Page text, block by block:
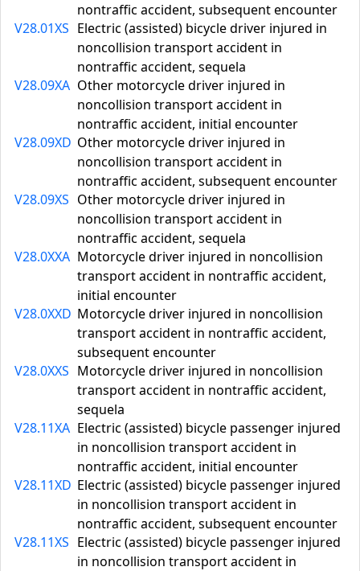
nontraffic accident, subsequent encounter
V28.01XS Electric (assisted) bicycle driver injured in
noncollision transport accident in
nontraffic accident, sequela
V28.09XA Other motorcycle driver injured in
noncollision transport accident in
nontraffic accident, initial encounter
V28.09XD Other motorcycle driver injured in
noncollision transport accident in
nontraffic accident, subsequent encounter
V28.09XS Other motorcycle driver injured in
noncollision transport accident in
nontraffic accident, sequela
V28.0XXA Motorcycle driver injured in noncollision
transport accident in nontraffic accident,
initial encounter
V28.0XXD Motorcycle driver injured in noncollision
transport accident in nontraffic accident,
subsequent encounter
V28.0XXS Motorcycle driver injured in noncollision
transport accident in nontraffic accident,
sequela
V28.11XA Electric (assisted) bicycle passenger injured
in noncollision transport accident in
nontraffic accident, initial encounter
V28.11XD Electric (assisted) bicycle passenger injured
in noncollision transport accident in
nontraffic accident, subsequent encounter
V28.11XS Electric (assisted) bicycle passenger injured
in noncollision transport accident in